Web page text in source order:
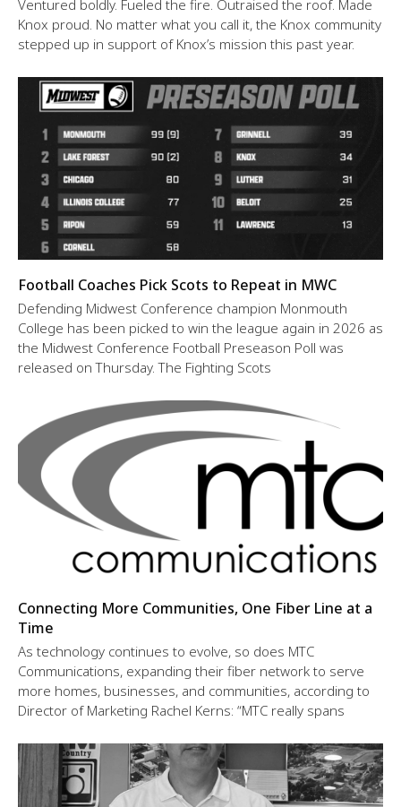
Ventured boldly. Fueled the fire. Outraised the roof. Made
Knox proud. No matter what you call it, the Knox community
stepped up in support of Knox’s mission this past year.
Football Coaches Pick Scots to Repeat in MWC
Defending Midwest Conference champion Monmouth
College has been picked to win the league again in 2026 as
the Midwest Conference Football Preseason Poll was
released on Thursday. The Fighting Scots
Connecting More Communities, One Fiber Line at a
Time
As technology continues to evolve, so does MTC
Communications, expanding their fiber network to serve
more homes, businesses, and communities, according to
Director of Marketing Rachel Kerns: “MTC really spans